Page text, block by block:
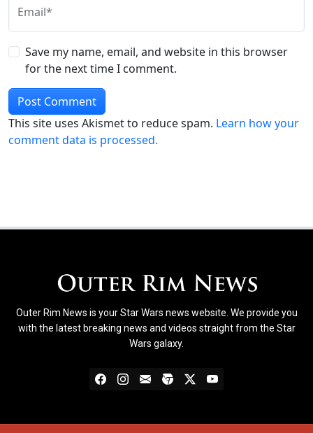
Email*
Save my name, email, and website in this browser
for the next time I comment.
This site uses Akismet to reduce spam. Learn how your
comment data is processed.
Outer Rim News is your Star Wars news website. We provide you
with the latest breaking news and videos straight from the Star
Wars galaxy.